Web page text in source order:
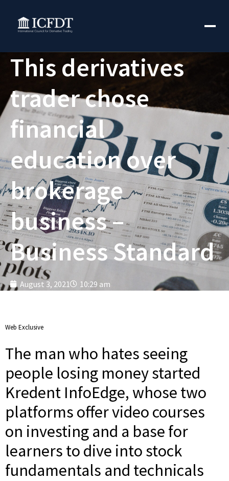
This derivatives
trader chose
financial
education over
brokerage
business –
Business Standard
August 3, 2021 10:29 am
Web Exclusive
The man who hates seeing
people losing money started
Kredent InfoEdge, whose two
platforms offer video courses
on investing and a base for
learners to dive into stock
fundamentals and technicals